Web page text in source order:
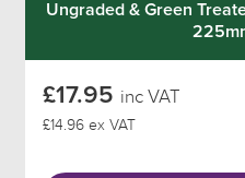
Ungraded & Green
£17.95 inc VAT
£14.96 ex VAT